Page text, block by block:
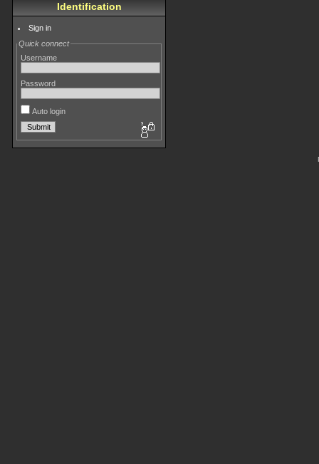
Identification
Sign in
Quick connect
Username
Password
Auto login